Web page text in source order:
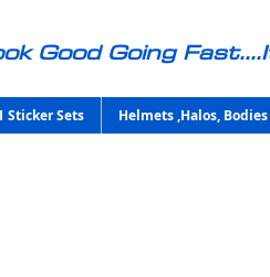
Good Going
Sticker Sets Helmets ,Halos, Bodies